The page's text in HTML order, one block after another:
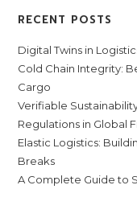
RECENT POSTS
Digital Twins in
Cold Chain Integrity:
Cargo
Verifiable
Regulations in Global
Elastic Logistics:
Breaks
A Complete Guide to